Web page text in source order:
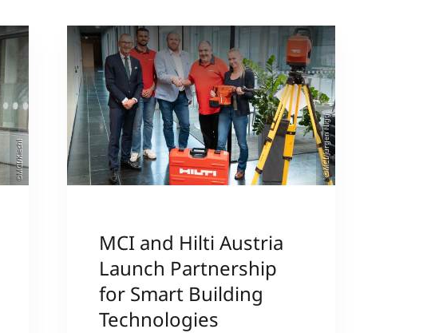
©MCI/Kiechl ©MCI/Jürgen Nigg
MCI and Hilti Austria
Launch Partnership
for Smart Building
Technologies